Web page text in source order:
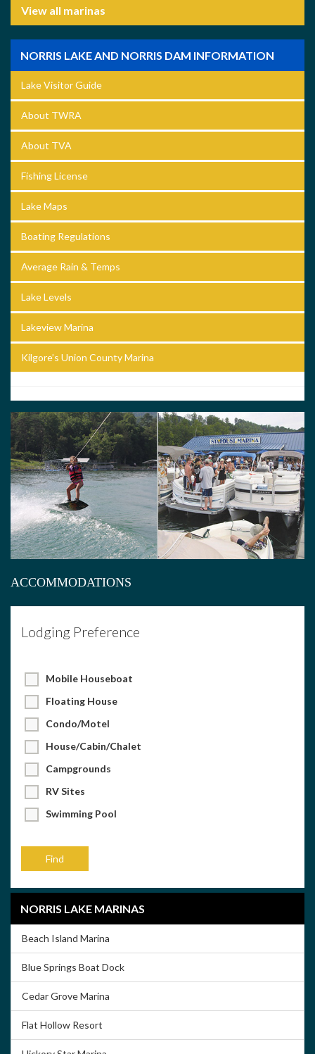
View all marinas
NORRIS LAKE AND NORRIS DAM INFORMATION
Lake Visitor Guide
About TWRA
About TVA
Fishing License
Lake Maps
Boating Regulations
Average Rain & Temps
Lake Levels
Lakeview Marina
Kilgore’s Union County Marina
ACCOMMODATIONS
Lodging Preference
Mobile Houseboat
Floating House
Condo/Motel
House/Cabin/Chalet
Campgrounds
RV Sites
Swimming Pool
NORRIS LAKE MARINAS
Beach Island Marina
Blue Springs Boat Dock
Cedar Grove Marina
Flat Hollow Resort